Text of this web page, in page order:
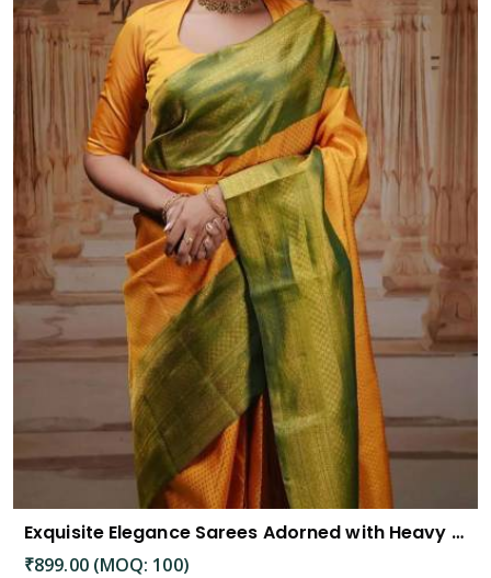
Exquisite Elegance Sarees Adorned with Heavy Brocade and Gold Zari Work
₹899.00 (MOQ: 100)